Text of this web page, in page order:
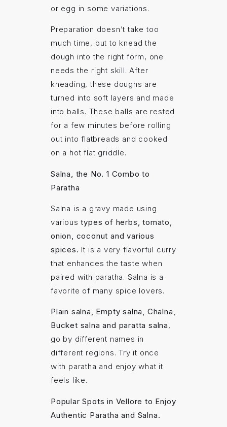
or egg in some variations.
Preparation doesn’t take too
much time, but to knead the
dough into the right form, one
needs the right skill. After
kneading, these doughs are
turned into soft layers and made
into balls. These balls are rested
for a few minutes before rolling
out into flatbreads and cooked
on a hot flat griddle.
Salna, the No. 1 Combo to
Paratha
Salna is a gravy made using
varioustypes of herbs, tomato,
onion, coconut and various
spices. It is a very flavorful curry
that enhances the taste when
paired with paratha. Salna is a
favorite of many spice lovers.
Plain salna, Empty salna, Chalna,
Bucket salna and paratta salna,
go by different names in
different regions. Try it once
with paratha and enjoy what it
feels like.
Popular Spots in Vellore to Enjoy
Authentic Paratha and Salna.